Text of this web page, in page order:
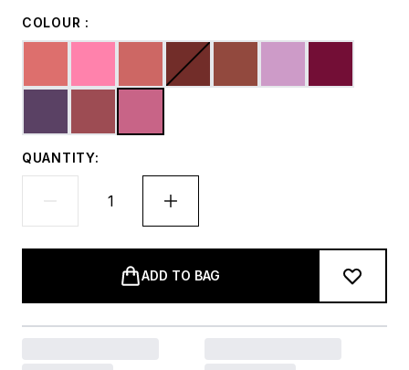
COLOUR :
QUANTITY:
ADD TO BAG